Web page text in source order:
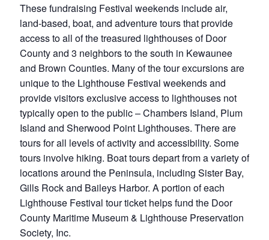
These fundraising Festival weekends include air,
land-based, boat, and adventure tours that provide
access to all of the treasured lighthouses of Door
County and 3 neighbors to the south in Kewaunee
and Brown Counties. Many of the tour excursions are
unique to the Lighthouse Festival weekends and
provide visitors exclusive access to lighthouses not
typically open to the public – Chambers Island, Plum
Island and Sherwood Point Lighthouses. There are
tours for all levels of activity and accessibility. Some
tours involve hiking. Boat tours depart from a variety of
locations around the Peninsula, including Sister Bay,
Gills Rock and Baileys Harbor. A portion of each
Lighthouse Festival tour ticket helps fund the Door
County Maritime Museum & Lighthouse Preservation
Society, Inc.